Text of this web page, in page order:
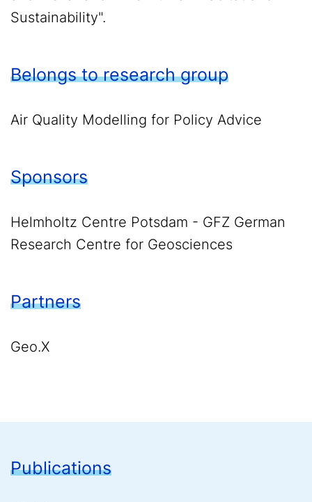
Sustainability".
Belongs to research group
Air Quality Modelling for Policy Advice
Sponsors
Helmholtz Centre Potsdam - GFZ German
Research Centre for Geosciences
Partners
Geo.X
Publications